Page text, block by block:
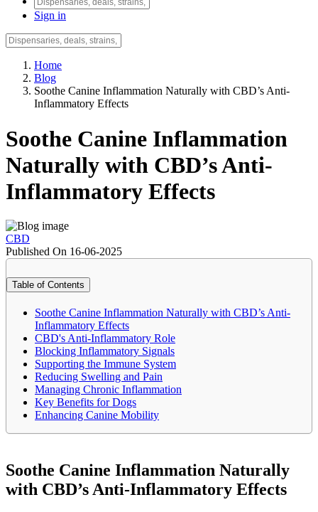
Sign in
Home
Blog
Soothe Canine Inflammation Naturally with CBD’s Anti-
Inflammatory Effects
Soothe Canine Inflammation
Naturally with CBD’s Anti-
Inflammatory Effects
CBD
Published On 16-06-2025
Table of Contents
Soothe Canine Inflammation Naturally with CBD’s Anti-
Inflammatory Effects
CBD's Anti-Inflammatory Role
Blocking Inflammatory Signals
Supporting the Immune System
Reducing Swelling and Pain
Managing Chronic Inflammation
Key Benefits for Dogs
Enhancing Canine Mobility
Soothe Canine Inflammation Naturally
with CBD’s Anti-Inflammatory Effects